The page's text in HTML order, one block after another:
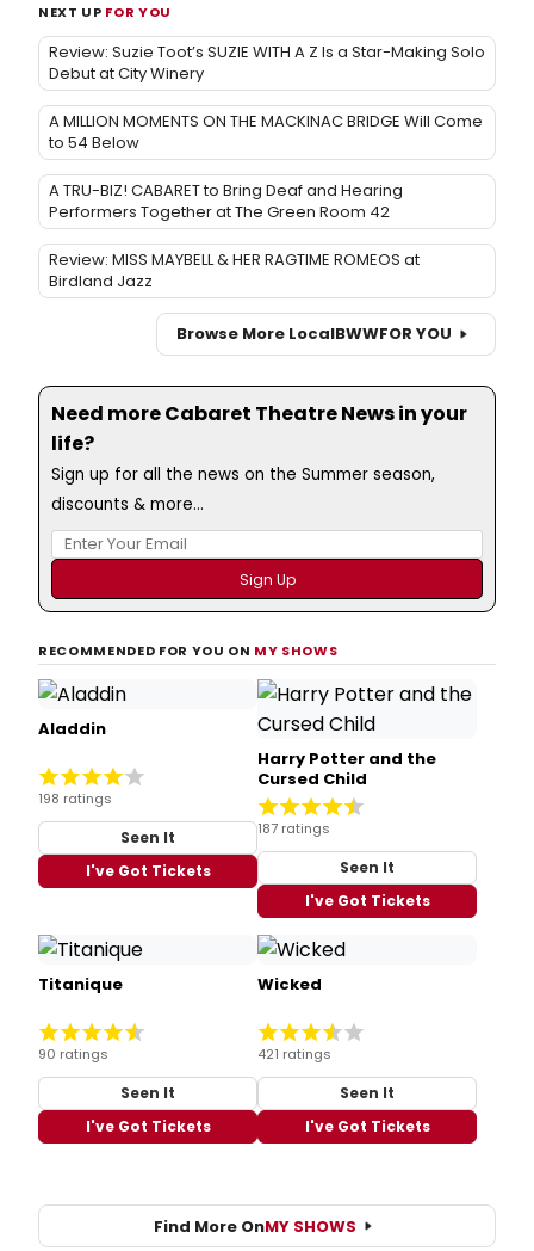
NEXT UP FOR YOU
Review: Suzie Toot’s SUZIE WITH A Z Is a Star-Making Solo
Debut at City Winery
A MILLION MOMENTS ON THE MACKINAC BRIDGE Will Come
to 54 Below
A TRU-BIZ! CABARET to Bring Deaf and Hearing
Performers Together at The Green Room 42
Review: MISS MAYBELL & HER RAGTIME ROMEOS at
Birdland Jazz
Browse More LocalBWWFOR YOU
Need more Cabaret Theatre News in your
life?
Sign up for all the news on the Summer season,
discounts & more...
RECOMMENDED FOR YOU ON MY SHOWS
Aladdin
198 ratings
Seen It
I've Got Tickets
Harry Potter and the
Cursed Child
187 ratings
Seen It
I've Got Tickets
Titanique
90 ratings
Seen It
I've Got Tickets
Wicked
421 ratings
Seen It
I've Got Tickets
Find More OnMY SHOWS